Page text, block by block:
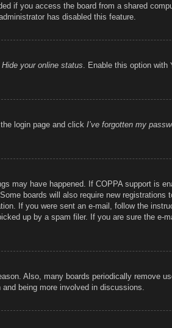
if you access the board from a shared
has disabled this feature.
Hide your online status . Enable this option with
login page and click I’ve forgotten my
may have happened. If COPPA support is
boards will also require new registrations
If you were sent an e-mail, follow the
up by a spam filer. If you are sure the e-
Also, many boards periodically remove
being more involved in discussions.